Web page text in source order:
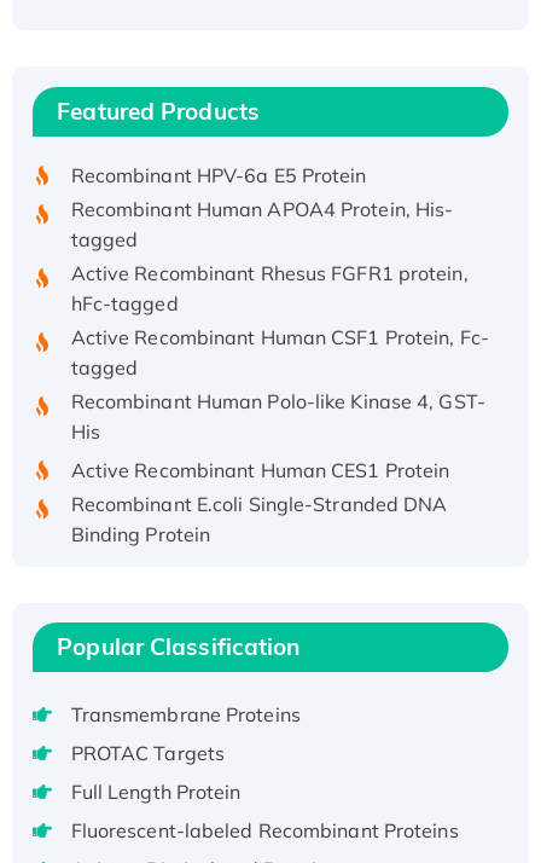
Featured Products
Recombinant Human IFNA21 Protein,
His/GST-tagged
Recombinant HPV-6a E5 Protein
Recombinant Human APOA4 Protein, His-
tagged
Active Recombinant Rhesus FGFR1 protein,
hFc-tagged
Active Recombinant Human CSF1 Protein, Fc-
tagged
Recombinant Human Polo-like Kinase 4, GST-
His
Active Recombinant Human CES1 Protein
Recombinant E.coli Single-Stranded DNA
Binding Protein
Recombinant Human EEF2K, GST-tagged,
Active
Voltage-Gated Channel Subfamily Kqt
Member 1(Kcnq1) Protein, His-Tagged
H3N20799 protein
Recombinant Human GNL3L Protein (1-582
Popular Classification
Transmembrane Proteins
PROTAC Targets
Full Length Protein
Fluorescent-labeled Recombinant Proteins